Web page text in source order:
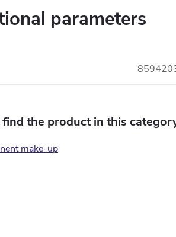
parameters
find the product in this
make-up